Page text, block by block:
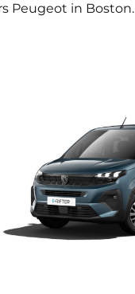
Peugeot in Boston.